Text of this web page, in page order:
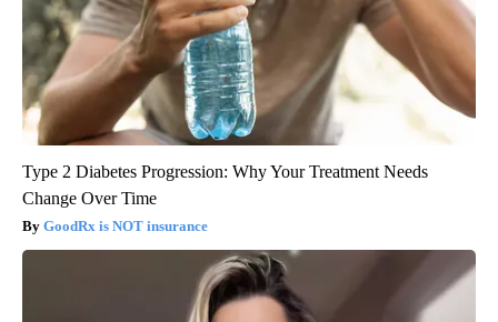
Type 2 Diabetes Progression: Why Your Treatment Needs
Change Over Time
GoodRx is NOT insurance